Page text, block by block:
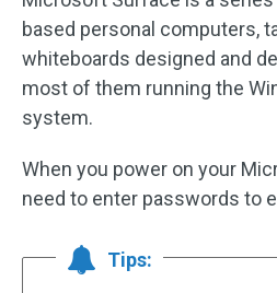
based personal computers,
whiteboards designed and
most of them running the
system.
When you power on your
need to enter passwords to
Tips: